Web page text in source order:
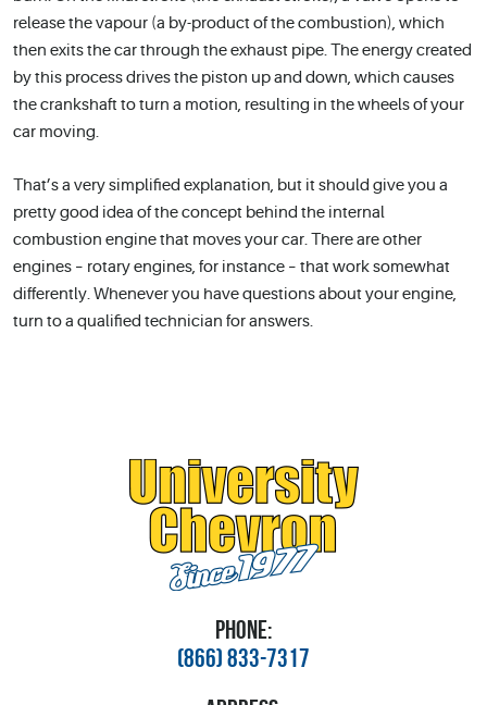
release the vapour (a by-product of the combustion), which
then exits the car through the exhaust pipe. The energy created
by this process drives the piston up and down, which causes
the crankshaft to turn a motion, resulting in the wheels of your
car moving.
That’s a very simplified explanation, but it should give you a
pretty good idea of the concept behind the internal
combustion engine that moves your car. There are other
engines – rotary engines, for instance – that work somewhat
differently. Whenever you have questions about your engine,
turn to a qualified technician for answers.
PHONE:
(866) 833-7317